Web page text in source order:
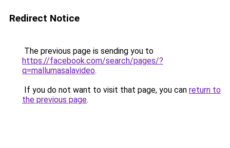
Redirect Notice
The previous page is sending you to
https://facebook.com/search/pages/?
q=mallumasalavideo.
If you do not want to visit that page, you can return to
the previous page.